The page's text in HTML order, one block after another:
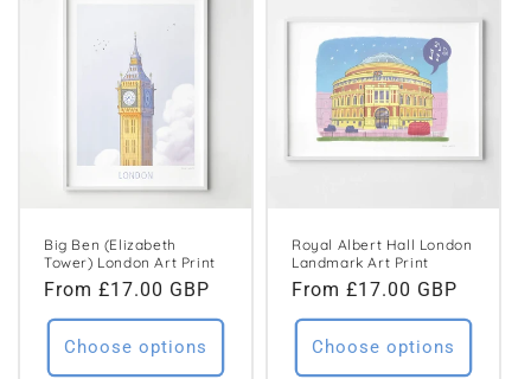
Big Ben (Elizabeth
Tower) London Art Print
Regular
price
From £17.00 GBP
Choose options
Royal Albert Hall London
Landmark Art Print
Regular
price
From £17.00 GBP
Choose options